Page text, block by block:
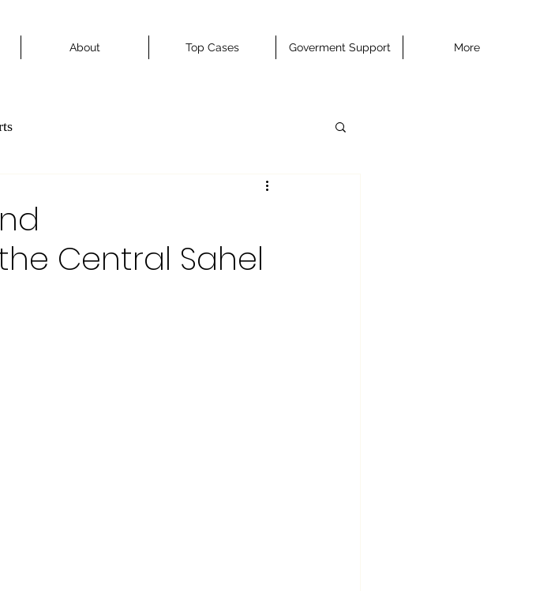
About Top Cases Goverment Support More
Central Sahel